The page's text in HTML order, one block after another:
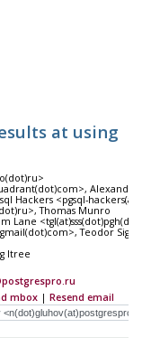
at using
Hackers <pgsql-
Thomas Munro
Lane
Teodor
ltree
mbox | Resend email